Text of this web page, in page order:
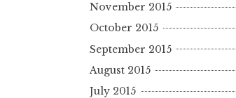
November 2015
October 2015
September 2015
August 2015
July 2015